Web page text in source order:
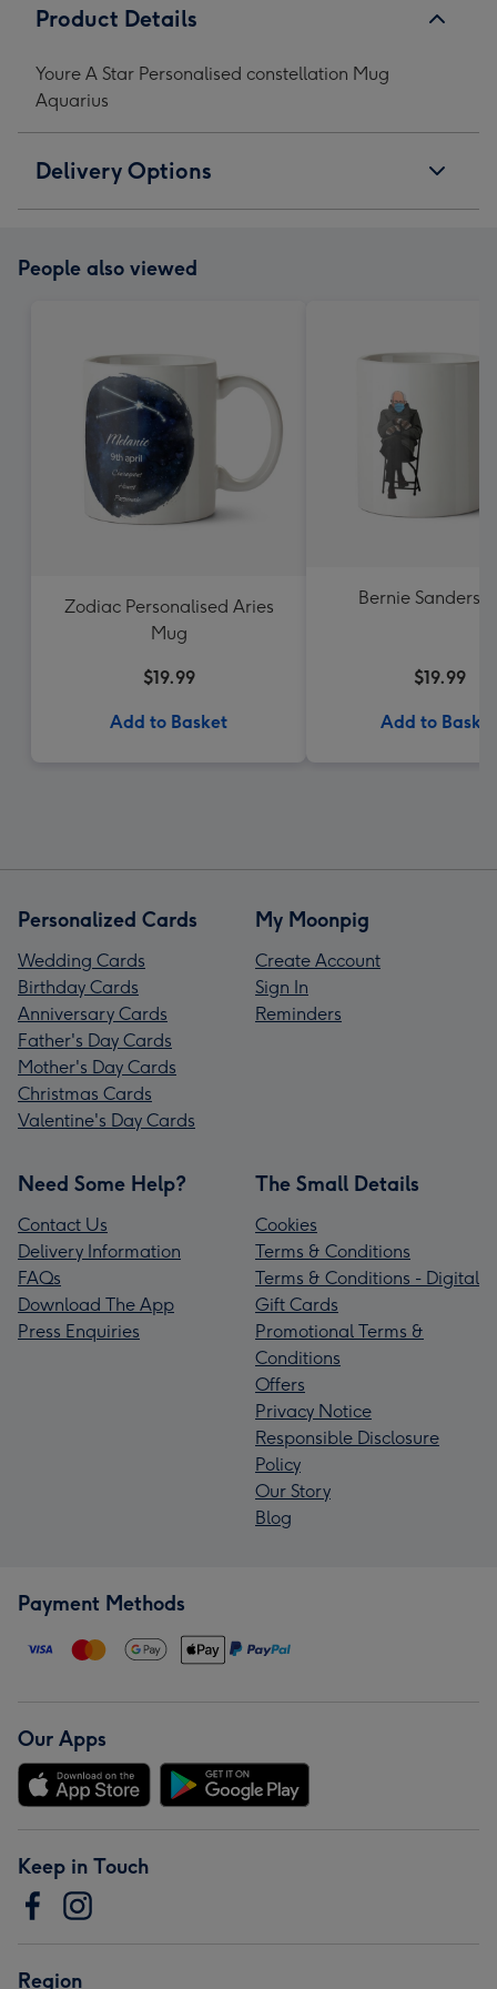
Product Details
Youre A Star Personalised constellation Mug
Aquarius
Delivery Options
People also viewed
Zodiac Personalised Aries
Mug
$19.99
Add to Basket
Bernie Sanders
$19.99
Add to Basket
Personalized Cards
Wedding Cards
Birthday Cards
Anniversary Cards
Father's Day Cards
Mother's Day Cards
Christmas Cards
Valentine's Day Cards
My Moonpig
Create Account
Sign In
Reminders
Need Some Help?
Contact Us
Delivery Information
FAQs
Download The App
Press Enquiries
The Small Details
Cookies
Terms & Conditions
Terms & Conditions - Digital
Gift Cards
Promotional Terms &
Conditions
Offers
Privacy Notice
Responsible Disclosure
Policy
Our Story
Blog
Payment Methods
Our Apps
Keep in Touch
Region